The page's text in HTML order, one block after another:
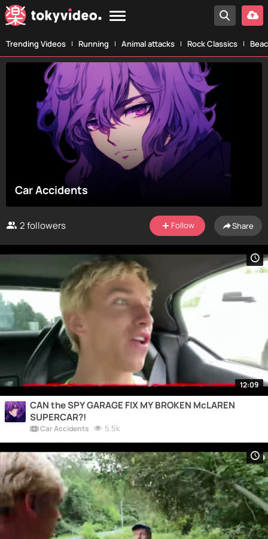
Trending Videos Running Animal attacks Rock Classics
Car Accidents
2followers Follow Share
12:09
CAN the SPY GARAGE FIX MY BROKEN McLAREN
SUPERCAR?!
Car Accidents 5.5k